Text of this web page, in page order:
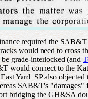
required the
would need to cross
be grade-interlocked (and
would connect to the
Yard. SP also objected
SAB&T's "damages"
bridging the GH&SA